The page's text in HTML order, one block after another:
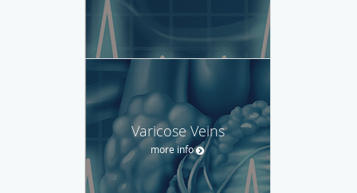
Varicose Veins
more info